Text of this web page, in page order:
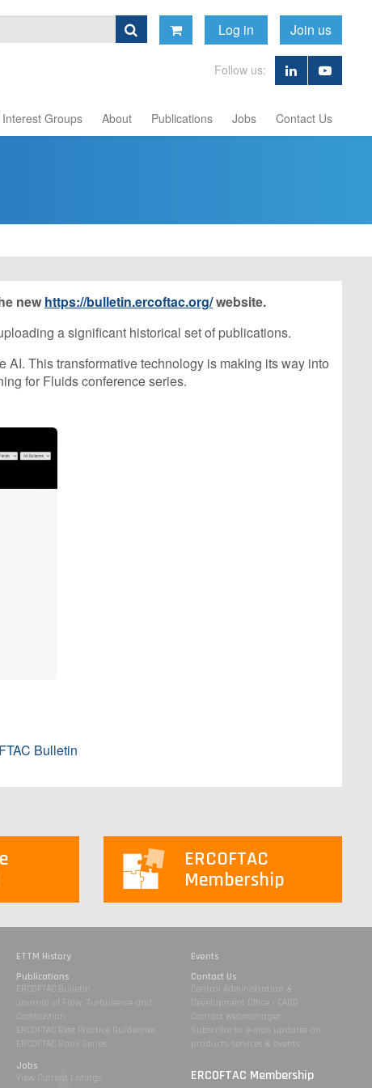
Interest Groups About Publications Jobs Contact Us
Log in Join us
Follow us:
new https://bulletin.ercoftac.org/website.
a significant historical set of publications.
This transformative technology is making its way into
for Fluids conference series.
Bulletin
ERCOFTAC
Membership
ETTM History
Publications
ERCOFTAC Bulletin
Journal of Flow, Turbulence and
Combustion
ERCOFTAC Best Practice Guidelines
ERCOFTAC Book Series
Jobs
View Current Listings
Events
Contact Us
Central Administration &
Development Office - CADO
Contact webmanager
Subscribe to e-mail updates on
products, services & events
ERCOFTAC Membership